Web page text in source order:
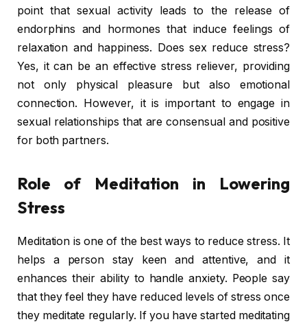
point that sexual activity leads to the release of
endorphins and hormones that induce feelings of
relaxation and happiness. Does sex reduce stress?
Yes, it can be an effective stress reliever, providing
not only physical pleasure but also emotional
connection. However, it is important to engage in
sexual relationships that are consensual and positive
for both partners.
Role of Meditation in Lowering
Stress
Meditation is one of the best ways to reduce stress. It
helps a person stay keen and attentive, and it
enhances their ability to handle anxiety. People say
that they feel they have reduced levels of stress once
they meditate regularly. If you have started meditating